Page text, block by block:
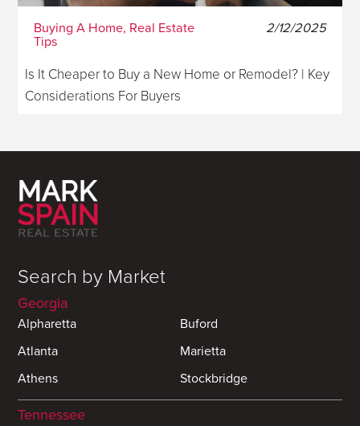
Buying A Home, Real Estate
Tips
2/12/2025
Is It Cheaper to Buy a New Home or Remodel? | Key
Considerations For Buyers
Search by Market
Georgia
Alpharetta
Buford
Atlanta
Marietta
Athens
Stockbridge
Tennessee